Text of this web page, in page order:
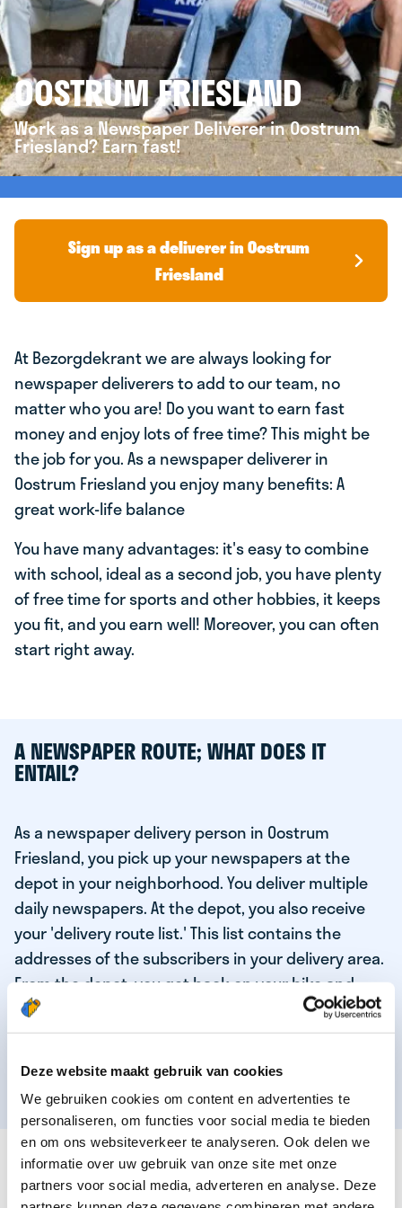
Deze website maakt gebruik van cookies
We gebruiken cookies om content en advertenties te
personaliseren, om functies voor social media te bieden
en om ons websiteverkeer te analyseren. Ook delen we
informatie over uw gebruik van onze site met onze
partners voor social media, adverteren en analyse. Deze
OOSTRUM FRIESLAND
Work as a Newspaper Deliverer in Oostrum
Friesland? Earn fast!
Sign up as a deliverer in Oostrum
Friesland
At Bezorgdekrant we are always looking for
newspaper deliverers to add to our team, no
matter who you are! Do you want to earn fast
money and enjoy lots of free time? This might be
the job for you. As a newspaper deliverer in
Oostrum Friesland you enjoy many benefits: A
great work-life balance
You have many advantages: it's easy to combine
with school, ideal as a second job, you have plenty
of free time for sports and other hobbies, it keeps
you fit, and you earn well! Moreover, you can often
start right away.
A NEWSPAPER ROUTE; WHAT DOES IT
ENTAIL?
As a newspaper delivery person in Oostrum
Friesland, you pick up your newspapers at the
depot in your neighborhood. You deliver multiple
daily newspapers. At the depot, you also receive
your 'delivery route list.' This list contains the
addresses of the subscribers in your delivery area.
From the depot, you get back on your bike and
deliver the daily news to the subscribers! When
you've delivered your last newspaper, your work is
activities.
THESE ARE THE QUALITIES OF OUR TOP
NEWSPAPER DELIVERY PERSON: